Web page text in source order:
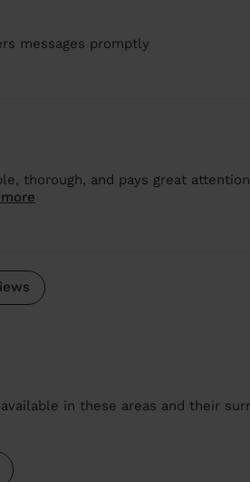
messages promptly
thorough, and pays great
in these areas and their